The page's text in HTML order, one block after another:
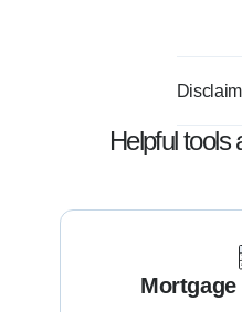
Helpful tools